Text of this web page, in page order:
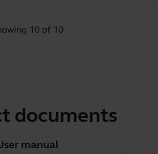
10 of 10
documents
manual